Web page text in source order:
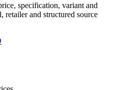
specification, variant and
retailer and structured source